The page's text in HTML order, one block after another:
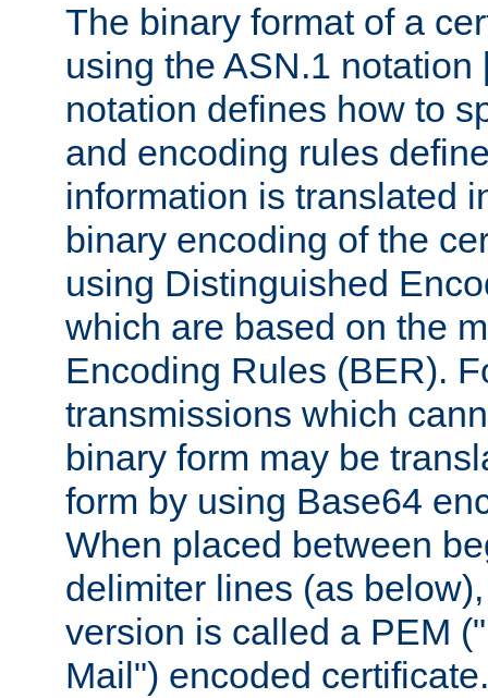
The binary format of a
using the ASN.1 notation
notation defines how to
and encoding rules
information is translated
binary encoding of the
using Distinguished
which are based on the
Encoding Rules (BER).
transmissions which
binary form may be
form by using Base64
When placed between
delimiter lines (as
version is called a PEM
Mail") encoded certificate.